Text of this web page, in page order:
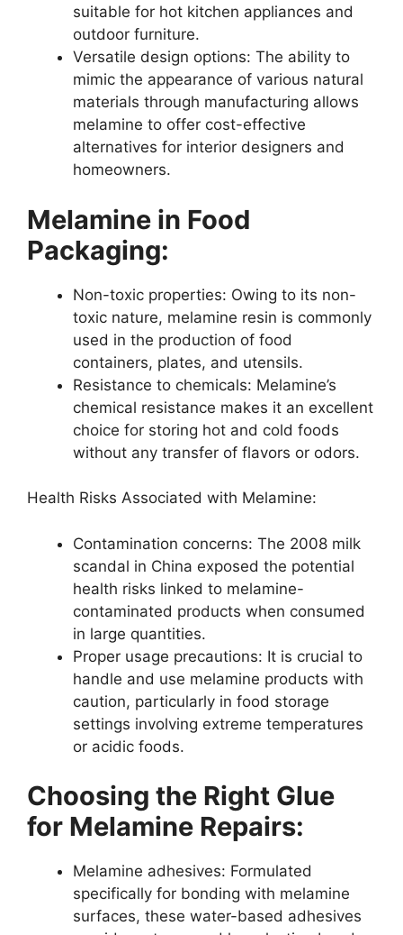
suitable for hot kitchen appliances and
outdoor furniture.
Versatile design options: The ability to
mimic the appearance of various natural
materials through manufacturing allows
melamine to offer cost-effective
alternatives for interior designers and
homeowners.
Melamine in Food
Packaging:
Non-toxic properties: Owing to its non-
toxic nature, melamine resin is commonly
used in the production of food
containers, plates, and utensils.
Resistance to chemicals: Melamine’s
chemical resistance makes it an excellent
choice for storing hot and cold foods
without any transfer of flavors or odors.
Health Risks Associated with Melamine:
Contamination concerns: The 2008 milk
scandal in China exposed the potential
health risks linked to melamine-
contaminated products when consumed
in large quantities.
Proper usage precautions: It is crucial to
handle and use melamine products with
caution, particularly in food storage
settings involving extreme temperatures
or acidic foods.
Choosing the Right Glue
for Melamine Repairs:
Melamine adhesives: Formulated
specifically for bonding with melamine
surfaces, these water-based adhesives